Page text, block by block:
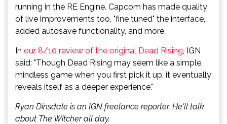
running in the RE Engine. Capcom has made quality
of live improvements too, "fine tuned" the interface,
added autosave functionality, and more.
In our 8/10 review of the original Dead Rising, IGN
said: "Though Dead Rising may seem like a simple,
mindless game when you first pick it up, it eventually
reveals itself as a deeper experience."
Ryan Dinsdale is an IGN freelance reporter. He'll talk
about The Witcher all day.